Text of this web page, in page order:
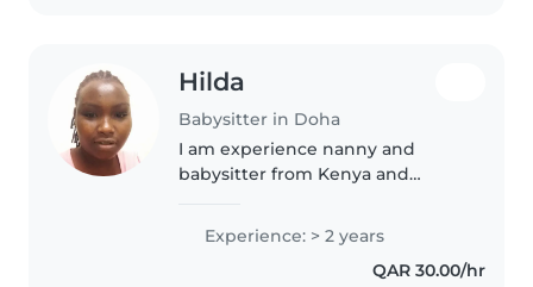
Hilda
Babysitter in Doha
I am experience nanny and
babysitter from Kenya and
love kids and also patient with
them and lam available for the
job ready to work l will deliver..
Experience: > 2 years
QAR 30.00/hr